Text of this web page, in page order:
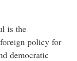
is the
policy for
democratic